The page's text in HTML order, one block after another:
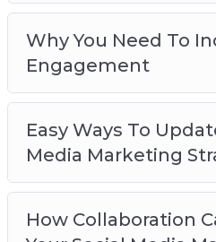
How Collaboration Can
Media Marketing And
5 Quick Tips To Set Up
Develop Your Brand
Why You Need To
Engagement
Easy Ways To
Media Marketing
How Collaboration